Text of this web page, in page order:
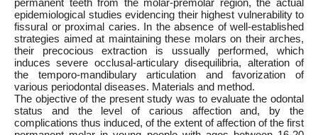
permanent teeth from the molar-premolar region, the actual
epidemiological studies evidencing their highest vulnerability to
fissural or proximal caries. In the absence of well-established
strategies aimed at maintaining these molars on their arches,
their precocious extraction is ussually performed, which
induces severe occlusal-articulary disequilibria, alteration of
the temporo-mandibulary articulation and favorization of
various periodontal diseases. Materials and method.
The objective of the present study was to evaluate the odontal
status and the level of carious affection and, by the
complications thus induced, of the extent of affection of the first